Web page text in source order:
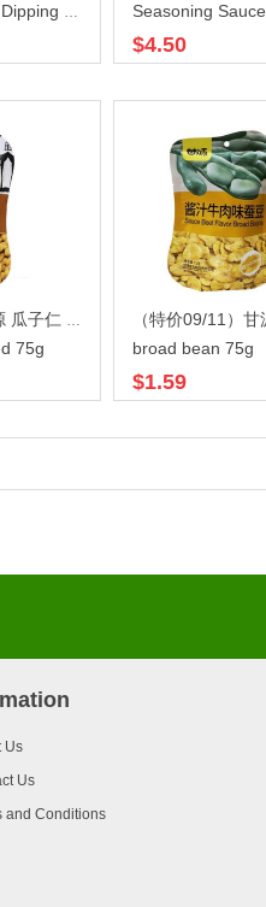
CH Spicy and Hot Dipping Seasoning
Seasoning Sauce
$4.50
（特价09/11）甘源 瓜子仁 肉松味 75gX50
75g broad bean 75g
$1.59
Us
Us
and Conditions